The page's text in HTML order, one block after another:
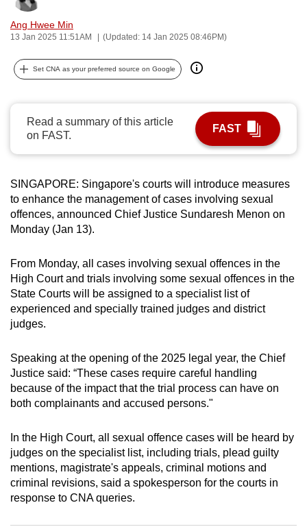
Ang Hwee Min
13 Jan 2025 11:51AM (Updated: 14 Jan 2025 08:46PM)
Set CNA as your preferred source on Google
Read a summary of this article
on FAST.
FAST
SINGAPORE: Singapore's courts will introduce measures
to enhance the management of cases involving sexual
offences, announced Chief Justice Sundaresh Menon on
Monday (Jan 13).
From Monday, all cases involving sexual offences in the
High Court and trials involving some sexual offences in the
State Courts will be assigned to a specialist list of
experienced and specially trained judges and district
judges.
Speaking at the opening of the 2025 legal year, the Chief
Justice said: “These cases require careful handling
because of the impact that the trial process can have on
both complainants and accused persons."
In the High Court, all sexual offence cases will be heard by
judges on the specialist list, including trials, plead guilty
mentions, magistrate's appeals, criminal motions and
criminal revisions, said a spokesperson for the courts in
response to CNA queries.
can
possibly
To
to
browser
or,
for
the
experience,
download
the
mobile
Upgraded
but
still
issues?
Contact
us